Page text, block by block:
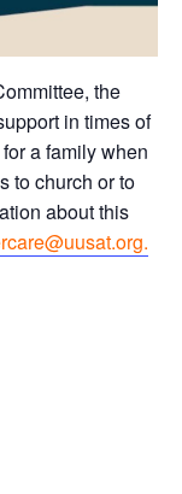
the
in times of
a family when
to church or to
about this